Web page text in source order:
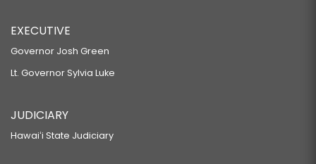
EXECUTIVE
Governor Josh Green
Lt. Governor Sylvia Luke
JUDICIARY
Hawaiʻi State Judiciary